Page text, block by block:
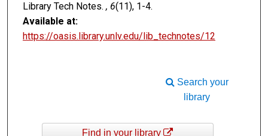
Library Tech Notes. , 6(11), 1-4.
Available at:
https://oasis.library.unlv.edu/lib_technotes/12
Search your
library
Find in your library